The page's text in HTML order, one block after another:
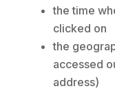
the time
clicked on
the
accessed
address)